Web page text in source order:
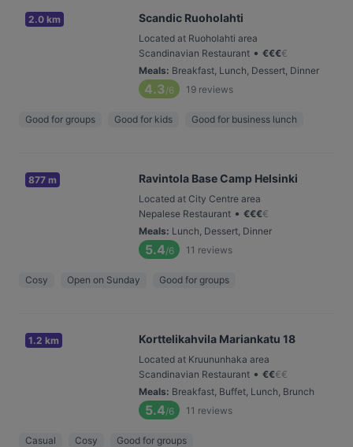
2.0 km Scandic Ruoholahti
Located at Ruoholahti area
Scandinavian Restaurant • €€€€
Meals: Breakfast, Lunch, Dessert, Dinner
4.3/6 19 reviews
Good for groups Good for kids Good for business lunch
877 m Ravintola Base Camp Helsinki
Located at City Centre area
Nepalese Restaurant • €€€€
Meals: Lunch, Dessert, Dinner
5.4/6 11 reviews
Cosy Open on Sunday Good for groups
1.2 km Korttelikahvila Mariankatu 18
Located at Kruununhaka area
Scandinavian Restaurant • €€€€
Meals: Breakfast, Buffet, Lunch, Brunch
5.4/6 11 reviews
Casual Cosy Good for groups